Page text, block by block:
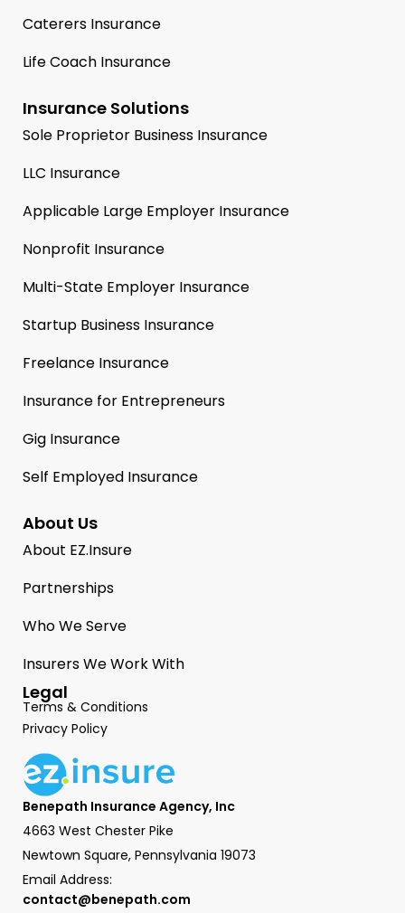
Caterers Insurance
Life Coach Insurance
Insurance Solutions
Sole Proprietor Business Insurance
LLC Insurance
Applicable Large Employer Insurance
Nonprofit Insurance
Multi-State Employer Insurance
Startup Business Insurance
Freelance Insurance
Insurance for Entrepreneurs
Gig Insurance
Self Employed Insurance
About Us
About EZ.Insure
Partnerships
Who We Serve
Insurers We Work With
Legal
Terms & Conditions
Privacy Policy
Benepath Insurance Agency, Inc
4663 West Chester Pike
Newtown Square, Pennsylvania 19073
Email Address:
contact@benepath.com